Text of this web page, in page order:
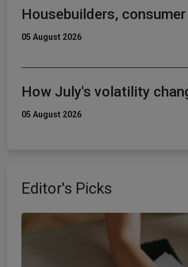
Housebuilders,
05 August 2026
How July's volatility
05 August 2026
Editor's Picks